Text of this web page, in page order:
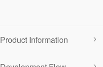
Product Information